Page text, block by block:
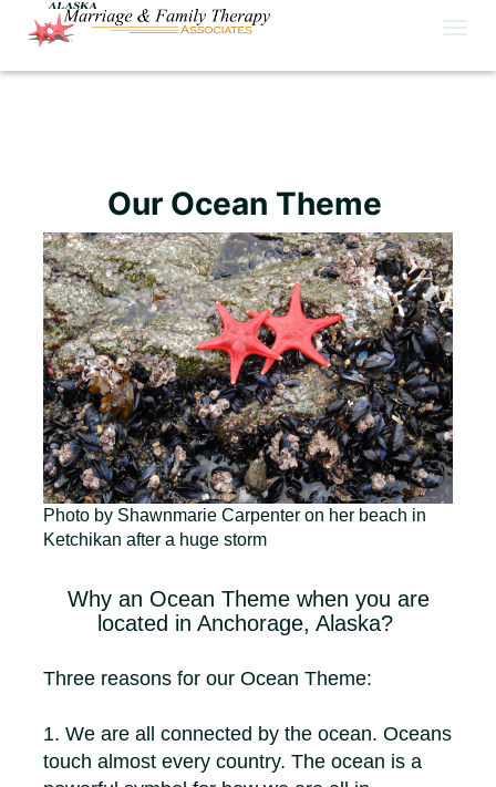
Our Ocean Theme
Photo by Shawnmarie Carpenter on her beach in
Ketchikan after a huge storm
Why an Ocean Theme when you are
located in Anchorage, Alaska?
Three reasons for our Ocean Theme:
1. We are all connected by the ocean. Oceans
touch almost every country. The ocean is a